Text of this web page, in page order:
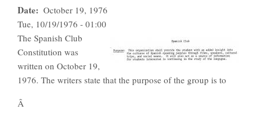
Date
October 19, 1976
Tue, 10/19/1976 - 01:00
The Spanish Club
Constitution was
written on October 19,
1976. The writers state that the purpose of the group is to
Â